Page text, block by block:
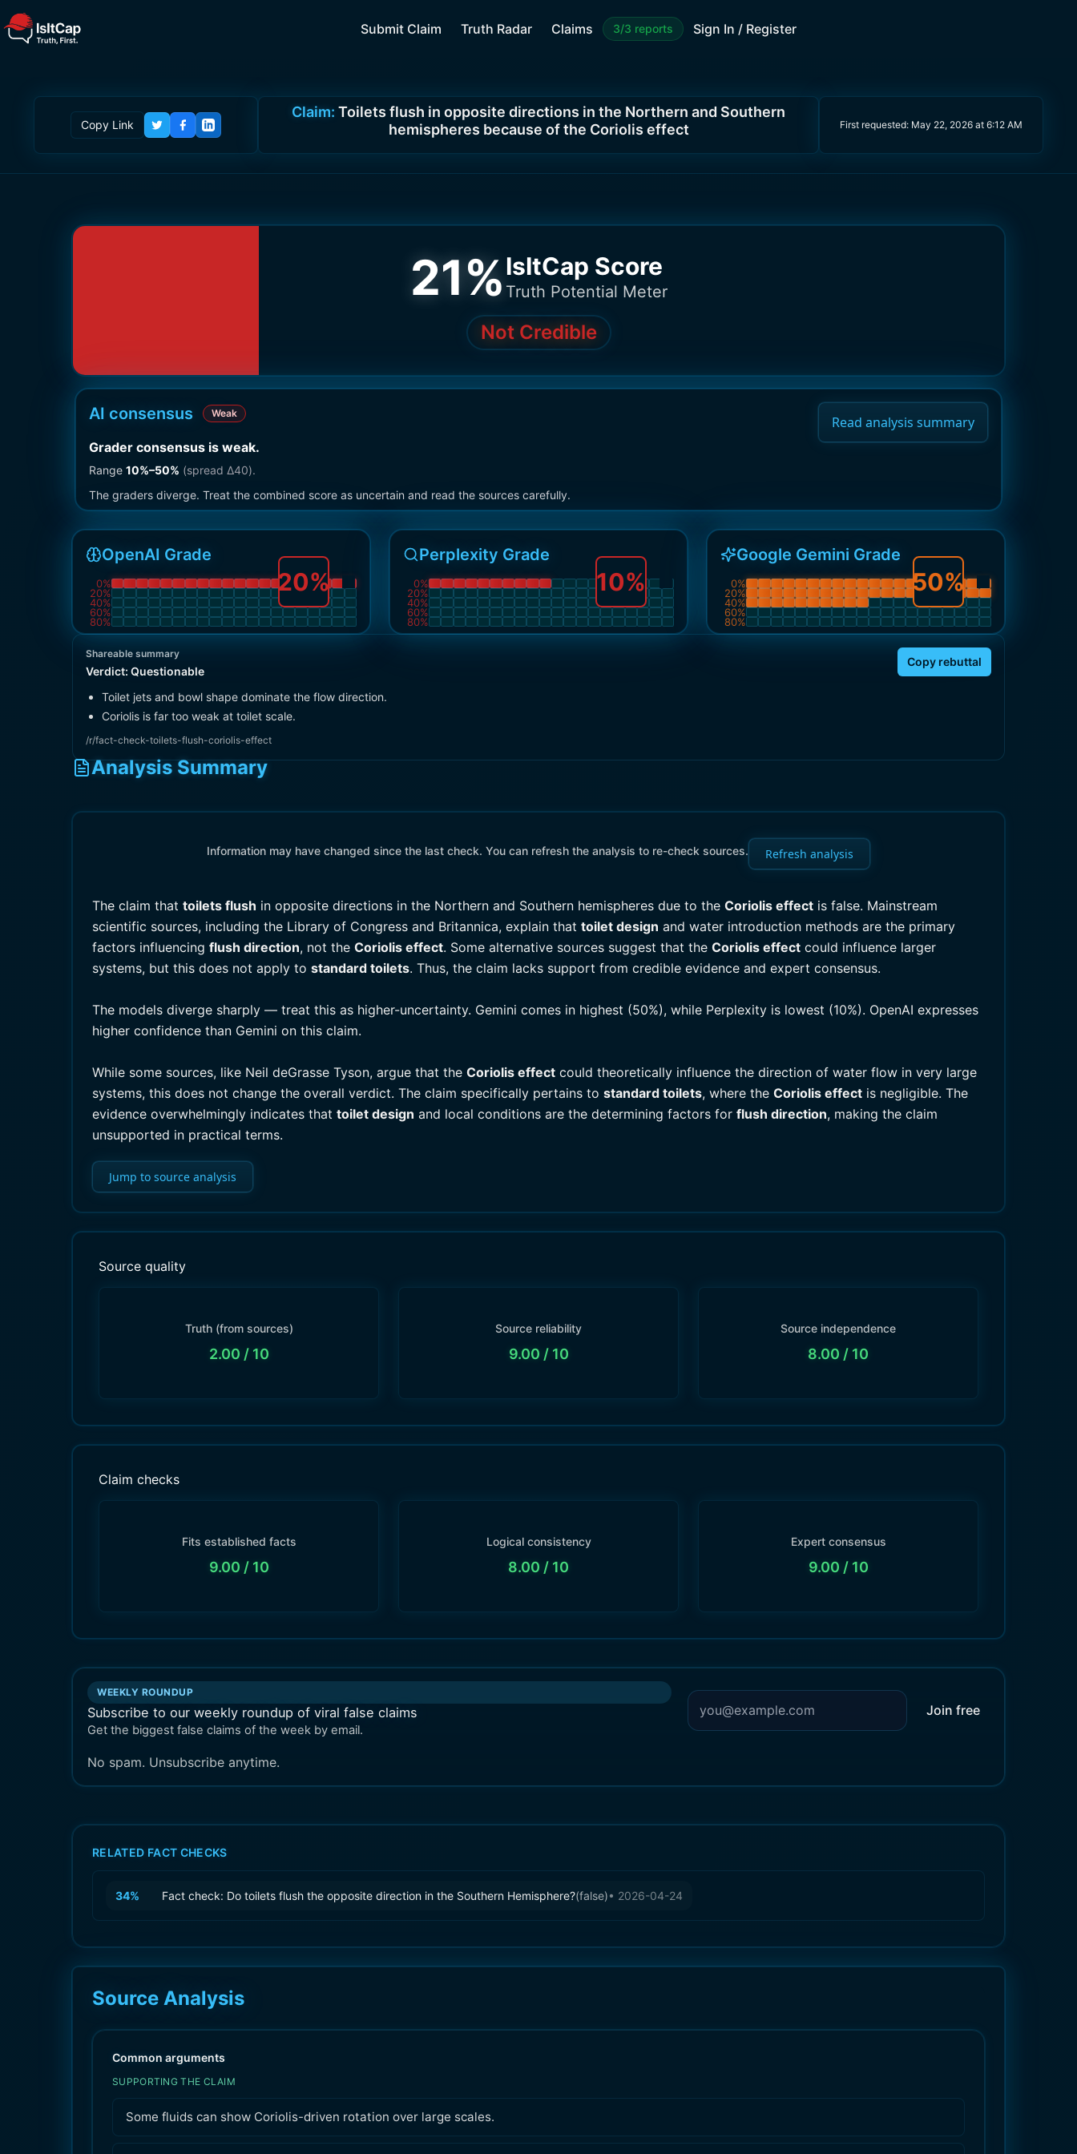
Submit Claim Truth Radar Claims 3/3 reports Sign In / Register
Copy Link
Claim: Toilets flush in opposite directions in the Northern and Southern
hemispheres because of the Coriolis effect
First requested: May 22, 2026 at 6:12 AM
21%IsItCap Score
Truth Potential Meter
Not Credible
AI consensus Weak
Grader consensus is weak.
Range 10%–50% (spread Δ40).
The graders diverge. Treat the combined score as uncertain and read the sources carefully.
Read analysis summary
OpenAI Grade
0%
20%
40%
60%
80%
20%
Perplexity Grade
0%
20%
40%
60%
80%
10%
Google Gemini Grade
0%
20%
40%
60%
80%
50%
Shareable summary
Verdict: Questionable
Copy rebuttal
Toilet jets and bowl shape dominate the flow direction.
Coriolis is far too weak at toilet scale.
/r/fact-check-toilets-flush-coriolis-effect
Analysis Summary
Information may have changed since the last check. You can refresh the analysis to re-check sources. Refresh analysis
The claim that toilets flush in opposite directions in the Northern and Southern hemispheres due to the Coriolis effect is false. Mainstream
scientific sources, including the Library of Congress and Britannica, explain that toilet design and water introduction methods are the primary
factors influencing flush direction, not the Coriolis effect. Some alternative sources suggest that the Coriolis effect could influence larger
systems, but this does not apply to standard toilets. Thus, the claim lacks support from credible evidence and expert consensus.
The models diverge sharply — treat this as higher-uncertainty. Gemini comes in highest (50%), while Perplexity is lowest (10%). OpenAI expresses
higher confidence than Gemini on this claim.
While some sources, like Neil deGrasse Tyson, argue that the Coriolis effect could theoretically influence the direction of water flow in very large
systems, this does not change the overall verdict. The claim specifically pertains to standard toilets, where the Coriolis effect is negligible. The
evidence overwhelmingly indicates that toilet design and local conditions are the determining factors for flush direction, making the claim
unsupported in practical terms.
Jump to source analysis
Source quality
Truth (from sources)
2.00 / 10
Source reliability
9.00 / 10
Source independence
8.00 / 10
Claim checks
Fits established facts
9.00 / 10
Logical consistency
8.00 / 10
Expert consensus
9.00 / 10
WEEKLY ROUNDUP
Subscribe to our weekly roundup of viral false claims
Get the biggest false claims of the week by email.
Join free
No spam. Unsubscribe anytime.
RELATED FACT CHECKS
34% Fact check: Do toilets flush the opposite direction in the Southern Hemisphere?(false)• 2026-04-24
Source Analysis
Common arguments
SUPPORTING THE CLAIM
Some fluids can show Coriolis-driven rotation over large scales.